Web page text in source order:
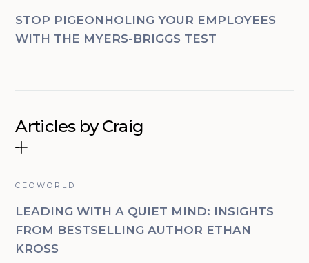
STOP PIGEONHOLING YOUR EMPLOYEES
WITH THE MYERS-BRIGGS TEST
Articles by Craig
CEOWORLD
LEADING WITH A QUIET MIND: INSIGHTS
FROM BESTSELLING AUTHOR ETHAN
KROSS